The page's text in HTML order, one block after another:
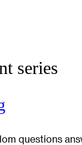
series
questions